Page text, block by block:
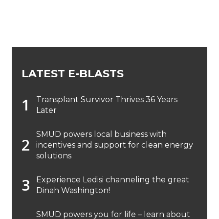
LATEST E-BLASTS
Transplant Survivor Thrives 36 Years
Later
SMUD powers local business with
incentives and support for clean energy
solutions
Experience Ledisi channeling the great
Dinah Washington!
SMUD powers you for life – learn about